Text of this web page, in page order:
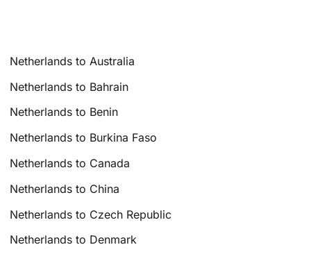
Netherlands to Australia
Netherlands to Bahrain
Netherlands to Benin
Netherlands to Burkina Faso
Netherlands to Canada
Netherlands to China
Netherlands to Czech Republic
Netherlands to Denmark